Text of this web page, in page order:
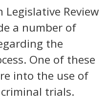
Review
a number of
the
One of these
into the use of
trials.